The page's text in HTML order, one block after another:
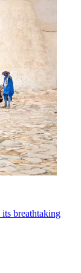
breathtaking